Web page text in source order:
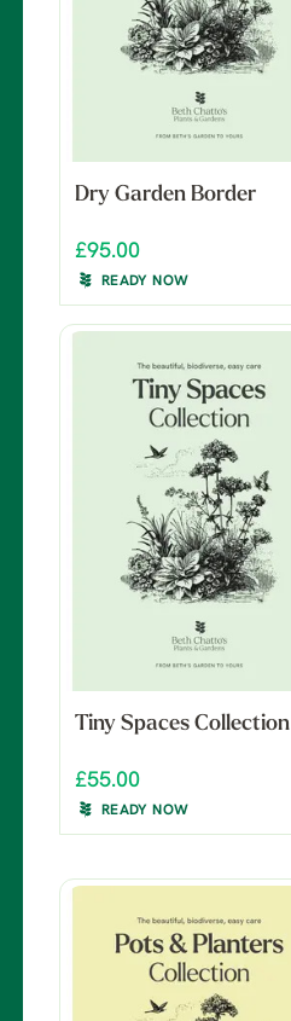
Dry Garden Border
£95.00
READY NOW
Tiny Spaces Collection
£55.00
READY NOW